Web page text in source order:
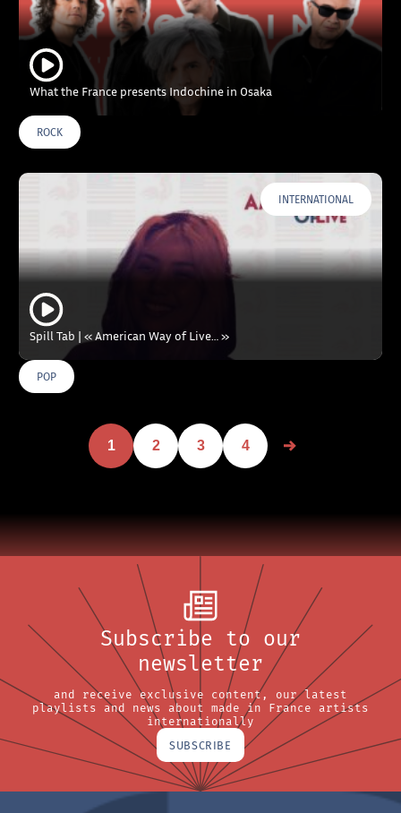
What the France presents Indochine in Osaka
ROCK
INTERNATIONAL
Spill Tab | « American Way of Live… »
POP
1 2 3 4
Subscribe to our
newsletter
and receive exclusive content, our latest
playlists and news about made in France artists
internationally
SUBSCRIBE